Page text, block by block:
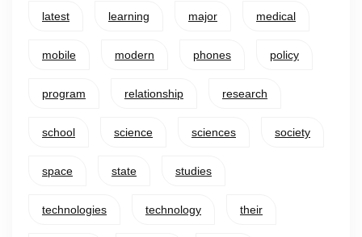
latest learning major medical
mobile modern phones policy
program relationship research
school science sciences society
space state studies
technologies technology their